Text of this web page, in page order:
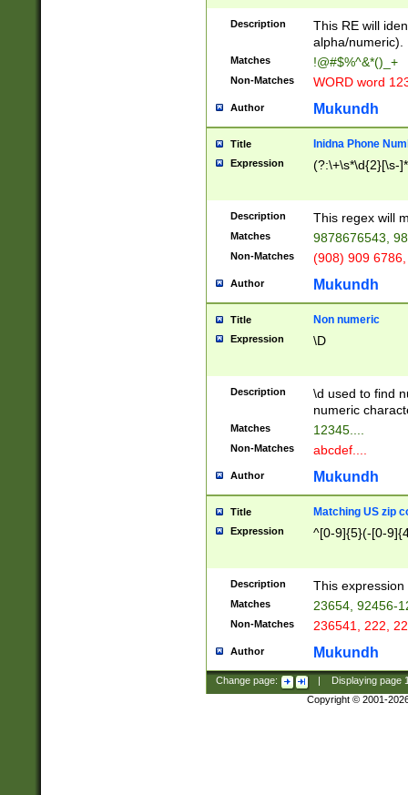
Description
This RE will
alpha/numeric).
Matches !@#$%^&*()_+
Non-Matches WORD word
Author Mukundh
Title Inidna Phone
Expression (?:\+\s*\d{2}[\s-
Description This regex will
Matches 9878676543,
Non-Matches (908) 909
Author Mukundh
Title Non numeric
Expression \D
Description
\d used to find
numeric
Matches 12345....
Non-Matches abcdef....
Author Mukundh
Title Matching US zip
Expression ^[0-9]{5}(-[0-
Description This
Matches 23654, 92456-
Non-Matches 236541, 222,
Author Mukundh
Change page: Displaying page
Copyright © 2001-